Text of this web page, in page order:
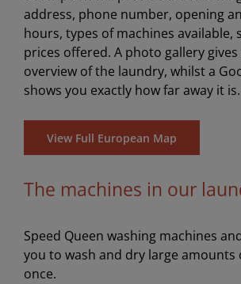
address, phone number, opening
hours, types of machines available,
prices offered. A photo gallery gives
overview of the laundry, whilst a
shows you exactly how far away it is.
View Full European Map
The machines in our
Speed Queen washing machines
you to wash and dry large amounts
once.